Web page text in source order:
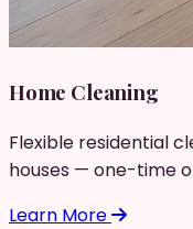
Home Cleaning
Flexible residential
houses — one-time
Learn More